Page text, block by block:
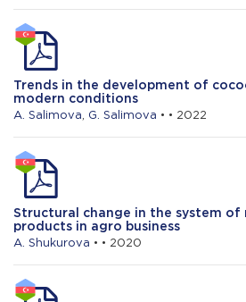
Trends in the development of
modern conditions
A. Salimova, G. Salimova • • 2022
Structural change in the system
products in agro business
A. Shukurova • • 2020